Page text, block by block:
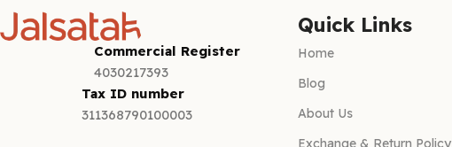
Commercial Register
4030217393
Tax ID number
311368790100003
Quick Links
Home
Blog
About Us
Exchange & Return Policy